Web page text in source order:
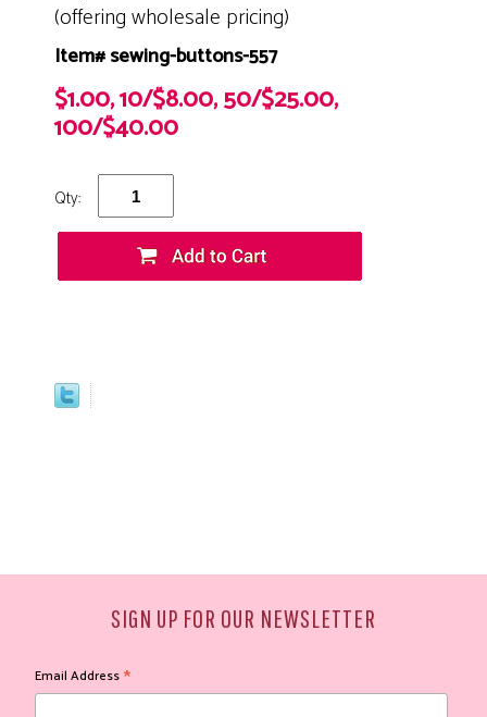
(offering wholesale pricing)
Item# sewing-buttons-557
$1.00, 10/$8.00, 50/$25.00,
100/$40.00
Qty:
SIGN UP FOR OUR NEWSLETTER
Email Address*